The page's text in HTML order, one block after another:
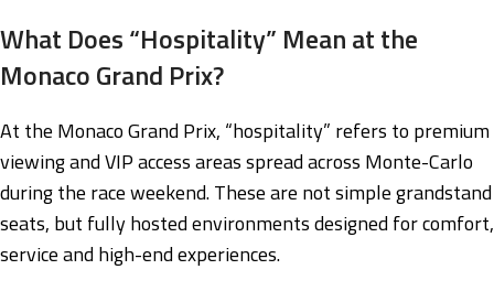
What Does “Hospitality” Mean at the
Monaco Grand Prix?
At the Monaco Grand Prix, “hospitality” refers to premium
viewing and VIP access areas spread across Monte-Carlo
during the race weekend. These are not simple grandstand
seats, but fully hosted environments designed for comfort,
service and high-end experiences.